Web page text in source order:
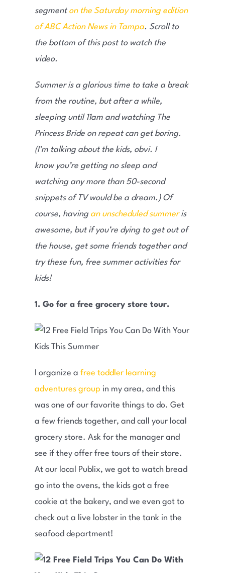
segment on the Saturday morning edition
of ABC Action News in Tampa. Scroll to
the bottom of this post to watch the
video.
Summer is a glorious time to take a break
from the routine, but after a while,
sleeping until 11am and watching The
Princess Bride on repeat can get boring.
(I’m talking about the kids, obvi. I
know you’re getting no sleep and
watching any more than 50-second
snippets of TV would be a dream.) Of
course, having an unscheduled summeris
awesome, but if you’re dying to get out of
the house, get some friends together and
try these fun, free summer activities for
kids!
1. Go for a free grocery store tour.
I organize a free toddler learning
adventures group in my area, and this
was one of our favorite things to do. Get
a few friends together, and call your local
grocery store. Ask for the manager and
see if they offer free tours of their store.
At our local Publix, we got to watch bread
go into the ovens, the kids got a free
cookie at the bakery, and we even got to
check out a live lobster in the tank in the
seafood department!